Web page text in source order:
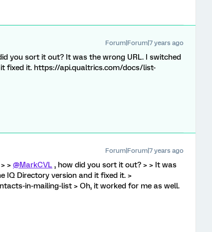
Forum|Forum|7 years ago
you sort it out? It was the wrong URL. I switched
fixed it. https://api.qualtrics.com/docs/list-
Forum|Forum|7 years ago
> @MarkCVL , how did you sort it out? > > It was
IQ Directory version and it fixed it. >
in-mailing-list > Oh, it worked for me as well.